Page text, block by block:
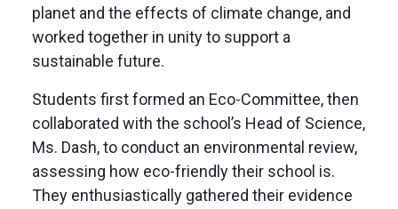
planet and the effects of climate change, and
worked together in unity to support a
sustainable future.
Students first formed an Eco-Committee, then
collaborated with the school’s Head of Science,
Ms. Dash, to conduct an environmental review,
assessing how eco-friendly their school is.
They enthusiastically gathered their evidence